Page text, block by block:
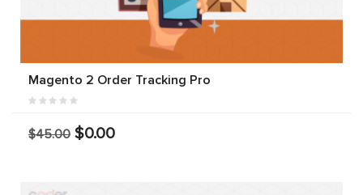
Magento 2 Order Tracking Pro
$45.00 $0.00